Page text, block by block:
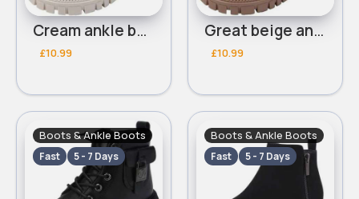
Cream ankle boots
£10.99
Great beige ankle boots
£10.99
Boots & Ankle Boots
Fast 5 - 7 Days
Boots & Ankle Boots
Fast 5 - 7 Days